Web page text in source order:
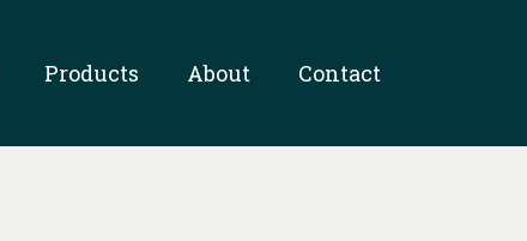
Products About Contact